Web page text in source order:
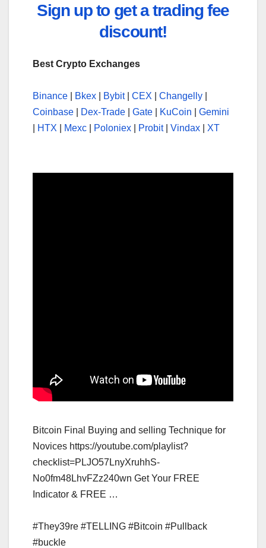
Sign up to get a trading fee
discount!
Best Crypto Exchanges
Binance Bkex Bybit| CEX Changelly
Coinbase
Dex-Trade Gate KuCoin
Gemini
HTX Mexc Poloniex Probit| Vindax XT
Bitcoin Final Buying and selling Technique for
Novices https://youtube.com/playlist?
checklist=PLJO57LnyXruhhS-
No0fm48LhvFZz240wn Get Your FREE
Indicator & FREE …
#They39re #TELLING #Bitcoin #Pullback
#buckle